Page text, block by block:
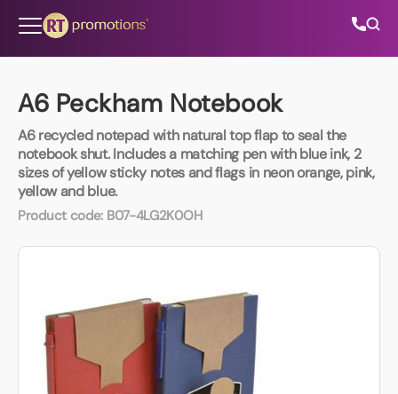
A6 Peckham Notebook
A6 recycled notepad with natural top flap to seal the
notebook shut. Includes a matching pen with blue ink, 2
sizes of yellow sticky notes and flags in neon orange, pink,
yellow and blue.
Product code: B07-4LG2K0OH
All Categories
About Us
Contact Us
01202 882 893
info@rtpromotions.co.uk